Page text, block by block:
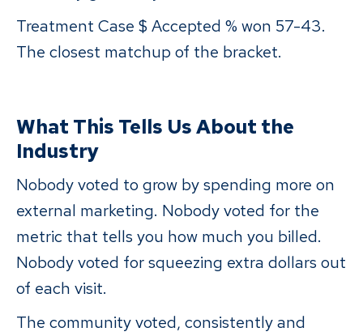
Treatment Case $ Accepted % won 57-43.
The closest matchup of the bracket.
What This Tells Us About the
Industry
Nobody voted to grow by spending more on
external marketing. Nobody voted for the
metric that tells you how much you billed.
Nobody voted for squeezing extra dollars out
of each visit.
The community voted, consistently and